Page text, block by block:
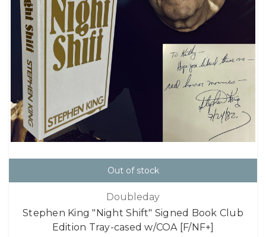
Out of stock
Doubleday
Stephen King "Night Shift" Signed Book Club
Edition Tray-cased w/COA [F/NF+]